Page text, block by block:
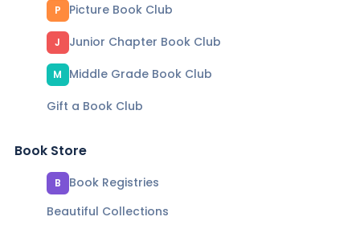
P Picture Book Club
J Junior Chapter Book Club
M
Middle Grade Book Club
Gift a Book Club
Book Store
B
Book Registries
Beautiful Collections